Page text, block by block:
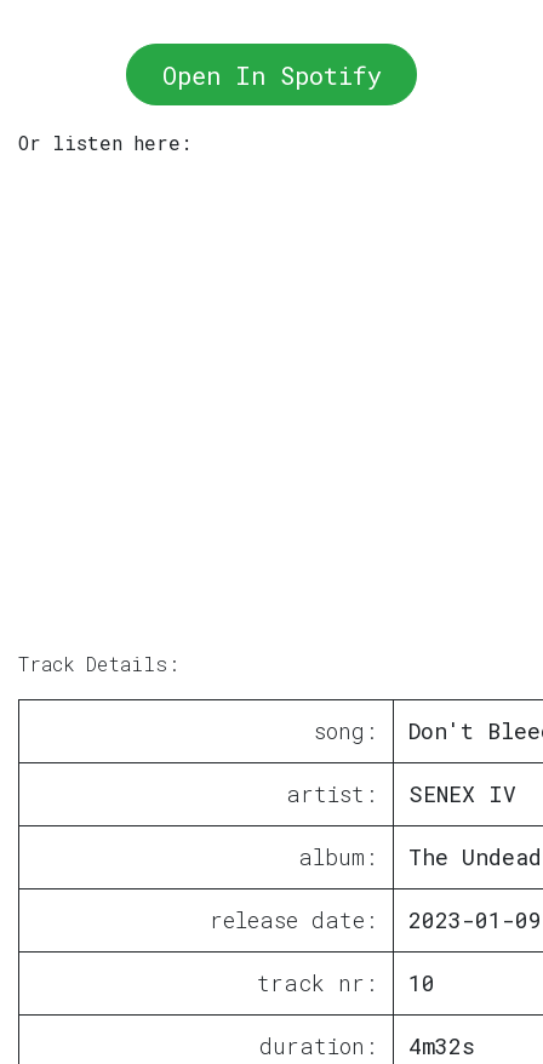
Open In Spotify
Or listen here:
Track Details:
song: Don't
artist: SENEX IV
album: The
release date: 2023-01-09
track nr: 10
duration: 4m32s